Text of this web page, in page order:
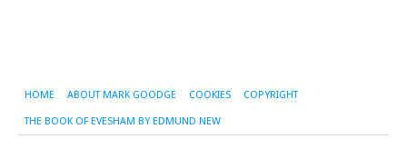
HOME ABOUT MARK GOODGE COOKIES COPYRIGHT
THE BOOK OF EVESHAM BY EDMUND NEW